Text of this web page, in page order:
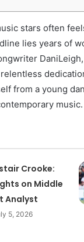
stars often
lies years of
from a young
music.
Crooke:
on Middle
Analyst
5, 2026